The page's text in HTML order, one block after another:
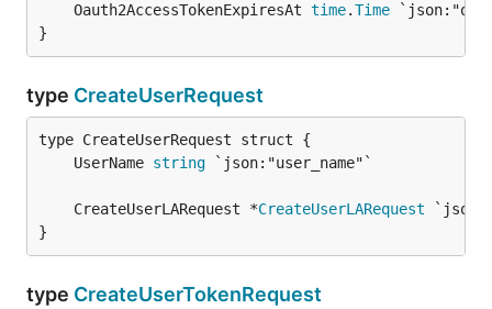
	Oauth2AccessTokenExpiresAt
time.Time
}
type CreateUserRequest
	UserName
string
	CreateUserLARequest *
CreateUserLARequest
}
type CreateUserTokenRequest